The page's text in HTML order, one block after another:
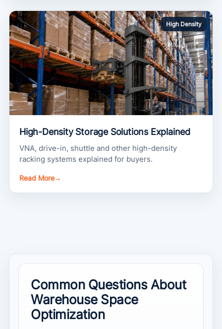
High Density
High-Density Storage Solutions Explained
VNA, drive-in, shuttle and other high-density
racking systems explained for buyers.
Read More→
Common Questions About
Warehouse Space
Optimization